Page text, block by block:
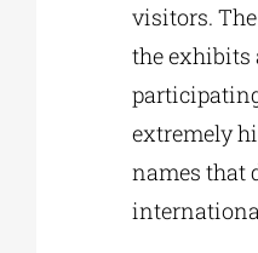
visitors.
the exhibits
extremely
names that